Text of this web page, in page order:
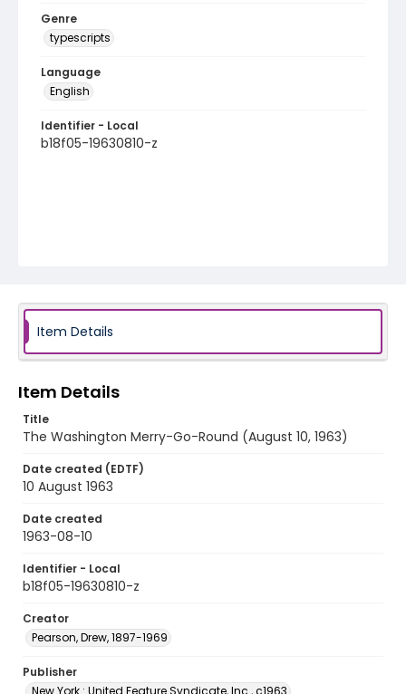
Genre
typescripts
Language
English
Identifier - Local
b18f05-19630810-z
Item Details
Item Details
Title
The Washington Merry-Go-Round (August 10, 1963)
Date created (EDTF)
10 August 1963
Date created
1963-08-10
Identifier - Local
b18f05-19630810-z
Creator
Pearson, Drew, 1897-1969
Publisher
New York : United Feature Syndicate, Inc., c1963